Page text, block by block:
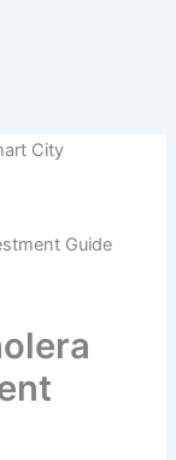
Guide